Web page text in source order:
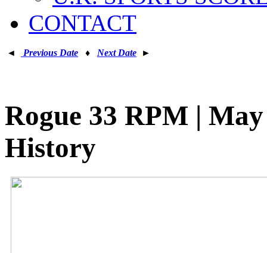
CONTACT
◄ Previous Date ♦ Next Date ►
Rogue 33 RPM |
History